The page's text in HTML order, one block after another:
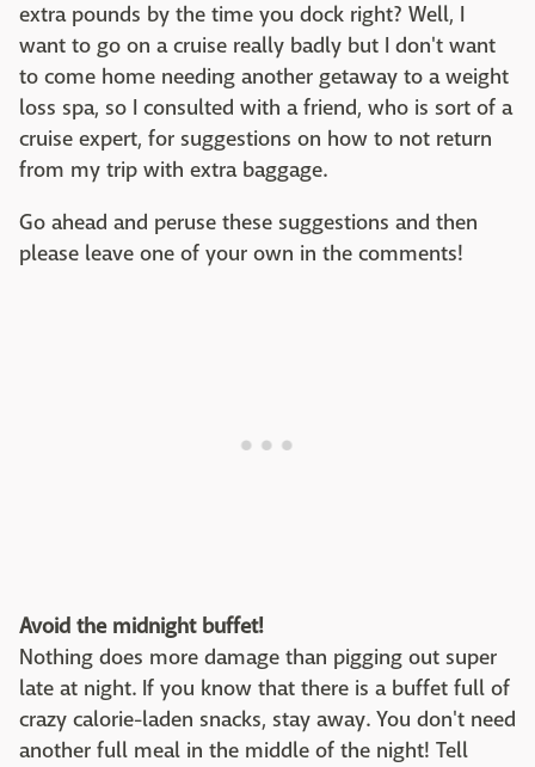
extra pounds by the time you dock right? Well, I
want to go on a cruise really badly but I don't want
to come home needing another getaway to a weight
loss spa, so I consulted with a friend, who is sort of a
cruise expert, for suggestions on how to not return
from my trip with extra baggage.
Go ahead and peruse these suggestions and then
please leave one of your own in the comments!
Avoid the midnight buffet!
Nothing does more damage than pigging out super
late at night. If you know that there is a buffet full of
crazy calorie-laden snacks, stay away. You don't need
another full meal in the middle of the night! Tell